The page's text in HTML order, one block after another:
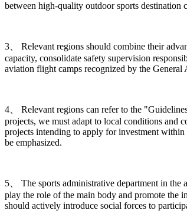
between high-quality outdoor sports destination
3、 Relevant regions should combine their
capacity, consolidate safety supervision
aviation flight camps recognized by the
4、 Relevant regions can refer to the
projects, we must adapt to local conditions and
projects intending to apply for investment
be emphasized.
5、 The sports administrative department in
play the role of the main body and promote the
should actively introduce social forces to